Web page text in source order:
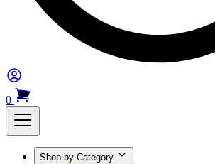
0
Shop by Category